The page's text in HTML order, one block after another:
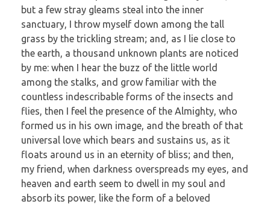
but a few stray gleams steal into the inner
sanctuary, I throw myself down among the tall
grass by the trickling stream; and, as I lie close to
the earth, a thousand unknown plants are noticed
by me: when I hear the buzz of the little world
among the stalks, and grow familiar with the
countless indescribable forms of the insects and
flies, then I feel the presence of the Almighty, who
formed us in his own image, and the breath of that
universal love which bears and sustains us, as it
floats around us in an eternity of bliss; and then,
my friend, when darkness overspreads my eyes, and
heaven and earth seem to dwell in my soul and
absorb its power, like the form of a beloved